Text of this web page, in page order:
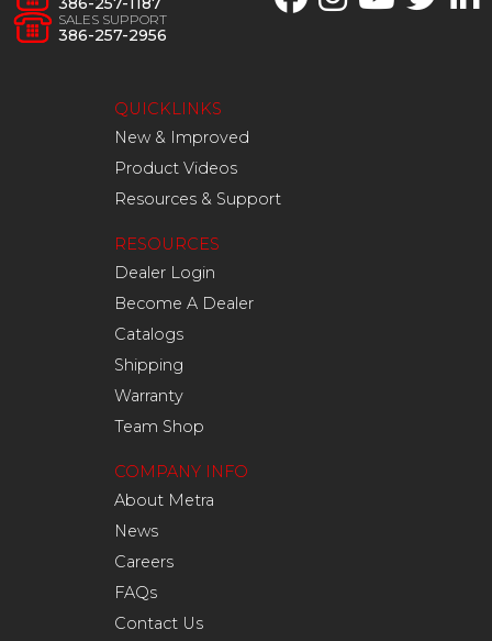
SALES SUPPORT
386-257-2956
QUICKLINKS
New & Improved
Product Videos
Resources & Support
RESOURCES
Dealer Login
Become A Dealer
Catalogs
Shipping
Warranty
Team Shop
COMPANY INFO
About Metra
News
Careers
FAQs
Contact Us